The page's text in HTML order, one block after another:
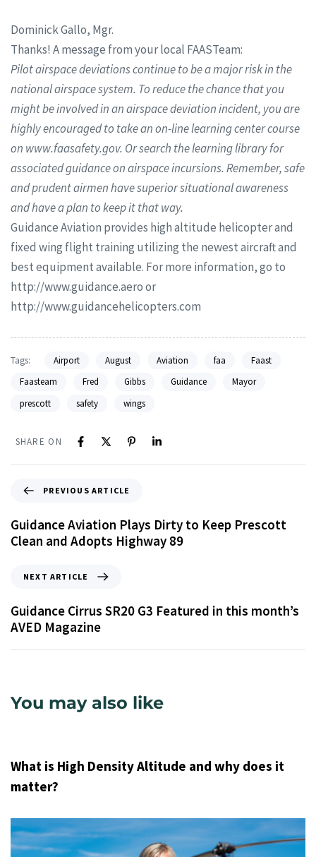
Dominick Gallo, Mgr.
Thanks! A message from your local FAASTeam:
Pilot airspace deviations continue to be a major risk in the
national airspace system. To reduce the chance that you
might be involved in an airspace deviation incident, you are
highly encouraged to take an on-line learning center course
on www.faasafety.gov. Or search the learning library for
associated guidance on airspace incursions. Remember, safe
and prudent airmen have superior situational awareness
and have a plan to keep it that way.
Guidance Aviation provides high altitude helicopter and
fixed wing flight training utilizing the newest aircraft and
best equipment available. For more information, go to
http://www.guidance.aero or
http://www.guidancehelicopters.com
Tags: Airport August Aviation faa
Faast
Faasteam
Fred Gibbs Guidance
Mayor
prescott
safety wings
SHARE ON
PREVIOUS ARTICLE
Guidance Aviation Plays Dirty to Keep Prescott
Clean and Adopts Highway 89
NEXT ARTICLE
Guidance Cirrus SR20 G3 Featured in this month’s
AVED Magazine
You may also like
What is High Density Altitude and why does it
matter?